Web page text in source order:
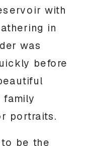
with
in
was
before
portraits.
be the